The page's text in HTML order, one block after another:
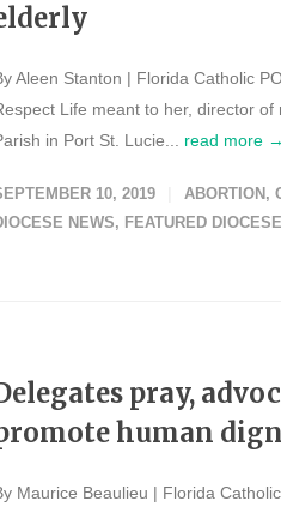
Aleen Stanton | Florida Catholic
Life meant to her, director
in Port St. Lucie... read more →
10, 2019 ABORTION ,
NEWS, FEATURED
pray,
human
Maurice Beaulieu | Florida